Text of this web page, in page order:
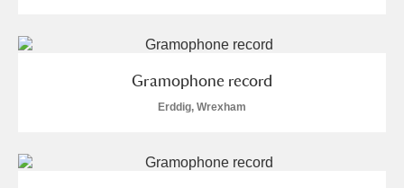
Gramophone record
Erddig, Wrexham